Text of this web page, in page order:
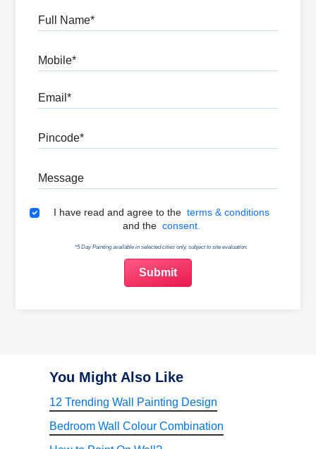
Terms & Conditions
I have read and agree to the terms & conditions
and the consent.
*5 Day Painting available in selected cities only, subject to site evaluation.
You Might Also Like
12 Trending Wall Painting Design
Bedroom Wall Colour Combination